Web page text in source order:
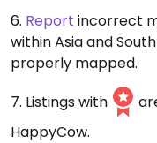
6. Report incorrect
within Asia and
properly mapped.
7. Listings with
HappyCow.